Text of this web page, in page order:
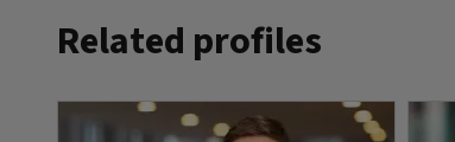
Related profiles